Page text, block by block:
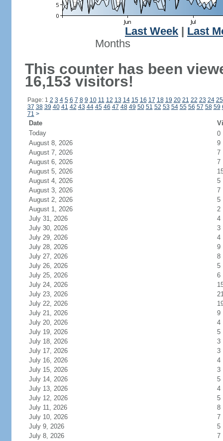
Last Week
Last
Months
This counter has been
16,153 visitors!
Page: 1 2 3 4 5 6 7 8 9 10 11 12 13 14 15 16 17 18 19 20 21 22 23 24 25
37 38 39 40 41 42 43 44 45 46 47 48 49 50 51 52 53 54 55 56 57 58 59
71 >
Date
Today
0
August 8, 2026
9
August 7, 2026
7
August 6, 2026
7
August 5, 2026
August 4, 2026
5
August 3, 2026
7
August 2, 2026
5
August 1, 2026
2
July 31, 2026
4
July 30, 2026
3
July 29, 2026
4
July 28, 2026
9
July 27, 2026
8
July 26, 2026
5
July 25, 2026
6
July 24, 2026
July 23, 2026
July 22, 2026
July 21, 2026
9
July 20, 2026
4
July 19, 2026
5
July 18, 2026
3
July 17, 2026
3
July 16, 2026
4
July 15, 2026
3
July 14, 2026
5
July 13, 2026
4
July 12, 2026
5
July 11, 2026
8
July 10, 2026
7
July 9, 2026
5
July 8, 2026
7